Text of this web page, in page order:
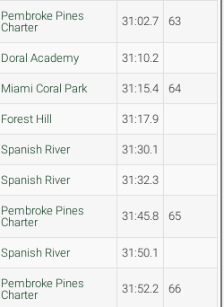
Pembroke Pines
Charter
31:02.7 63
Doral Academy 31:10.2
Miami Coral Park 31:15.4 64
Forest Hill 31:17.9
Spanish River 31:30.1
Spanish River 31:32.3
Pembroke Pines
Charter
31:45.8 65
Spanish River 31:50.1
Pembroke Pines
Charter
31:52.2 66